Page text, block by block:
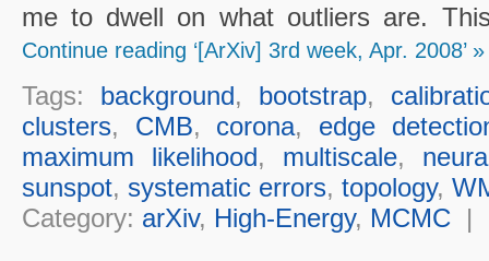
me to dwell on what outliers are.
Continue reading ‘[ArXiv] 3rd week, Apr. 2008’ »
Tags: background, bootstrap,
clusters, CMB, corona, edge
maximum likelihood, multiscale,
sunspot, systematic errors, topology,
Category: arXiv, High-Energy, MCMC |